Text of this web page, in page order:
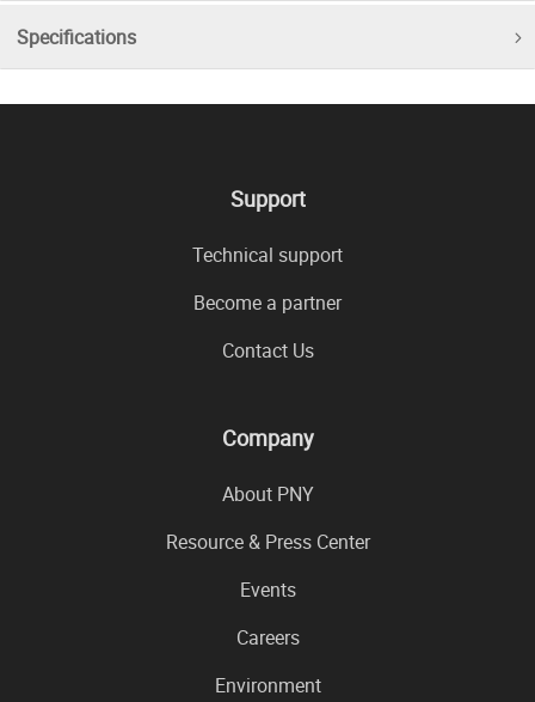
Specifications
Support
Technical support
Become a partner
Contact Us
Company
About PNY
Resource & Press Center
Events
Careers
Environment